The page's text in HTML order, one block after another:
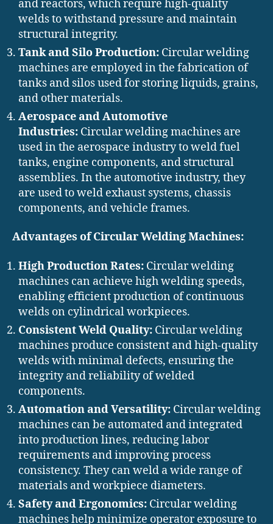
and reactors, which require high-quality
welds to withstand pressure and maintain
structural integrity.
Tank and Silo Production: Circular welding
machines are employed in the fabrication of
tanks and silos used for storing liquids, grains,
and other materials.
Aerospace and Automotive
Industries: Circular welding machines are
used in the aerospace industry to weld fuel
tanks, engine components, and structural
assemblies. In the automotive industry, they
are used to weld exhaust systems, chassis
components, and vehicle frames.
Advantages of Circular Welding Machines:
High Production Rates: Circular welding
machines can achieve high welding speeds,
enabling efficient production of continuous
welds on cylindrical workpieces.
Consistent Weld Quality: Circular welding
machines produce consistent and high-quality
welds with minimal defects, ensuring the
integrity and reliability of welded
components.
Automation and Versatility: Circular welding
machines can be automated and integrated
into production lines, reducing labor
requirements and improving process
consistency. They can weld a wide range of
materials and workpiece diameters.
Safety and Ergonomics: Circular welding
machines help minimize operator exposure to